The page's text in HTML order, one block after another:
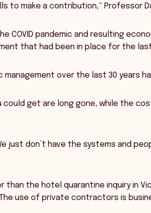
to make a contribution,” Professor
COVID pandemic and resulting
that had been in place for the
management over the last 30 years
could get are long gone, while the
just don’t have the systems and
than the hotel quarantine inquiry in
use of private contractors is